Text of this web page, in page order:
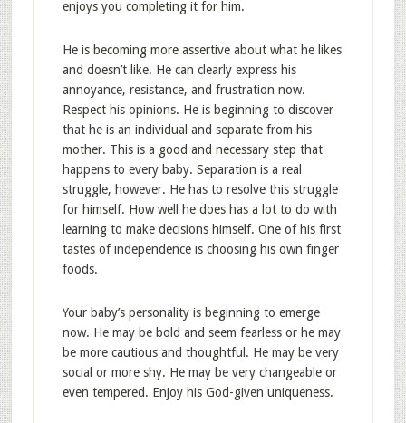
enjoys you completing it for him.
He is becoming more assertive about what he likes
and doesn’t like. He can clearly express his
annoyance, resistance, and frustration now.
Respect his opinions. He is beginning to discover
that he is an individual and separate from his
mother. This is a good and necessary step that
happens to every baby. Separation is a real
struggle, however. He has to resolve this struggle
for himself. How well he does has a lot to do with
learning to make decisions himself. One of his first
tastes of independence is choosing his own finger
foods.
Your baby’s personality is beginning to emerge
now. He may be bold and seem fearless or he may
be more cautious and thoughtful. He may be very
social or more shy. He may be very changeable or
even tempered. Enjoy his God-given uniqueness.